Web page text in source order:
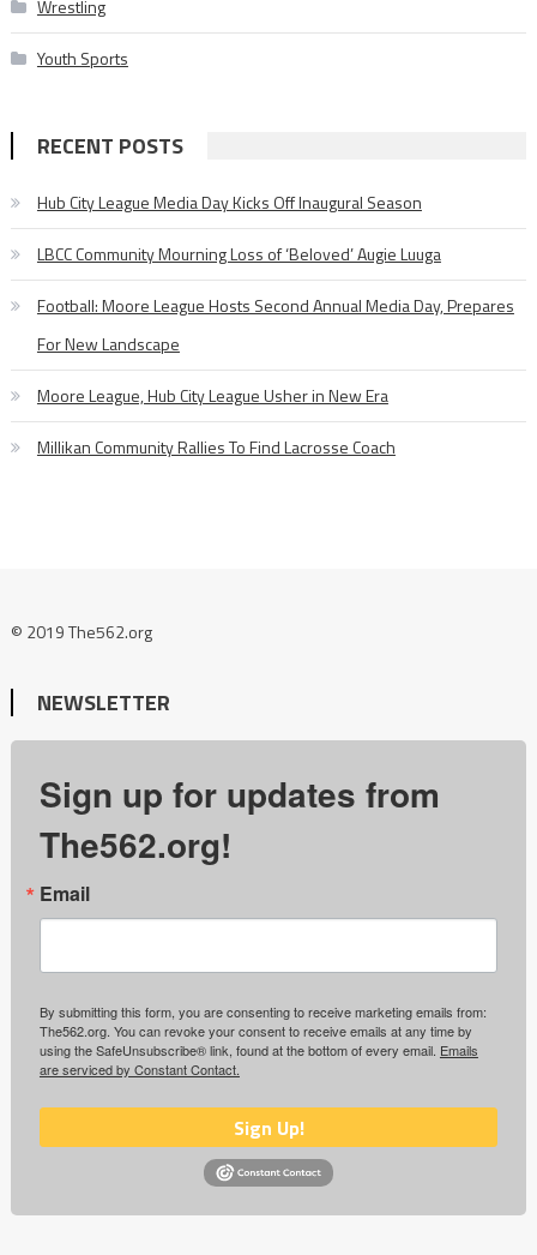
Wrestling
Youth Sports
RECENT POSTS
Hub City League Media Day Kicks Off Inaugural Season
LBCC Community Mourning Loss of ‘Beloved’ Augie Luuga
Football: Moore League Hosts Second Annual Media Day, Prepares
For New Landscape
Moore League, Hub City League Usher in New Era
Millikan Community Rallies To Find Lacrosse Coach
© 2019 The562.org
NEWSLETTER
Sign up for updates from
The562.org!
Email
By submitting this form, you are consenting to receive marketing emails from:
The562.org. You can revoke your consent to receive emails at any time by
using the SafeUnsubscribe® link, found at the bottom of every email. Emails
are serviced by Constant Contact.
Sign Up!